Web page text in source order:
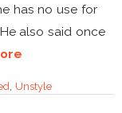
has no use for
also said once
Unstyle